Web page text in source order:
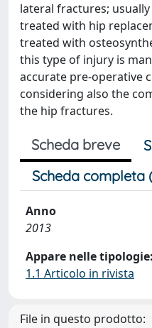
lateral fractures;
treated with hip
treated with
this type of injury is
accurate pre-operative
considering also the
the hip fractures.
Scheda breve
Scheda completa
Anno
2013
Appare nelle tipologie:
1.1 Articolo in rivista
File in questo prodotto: